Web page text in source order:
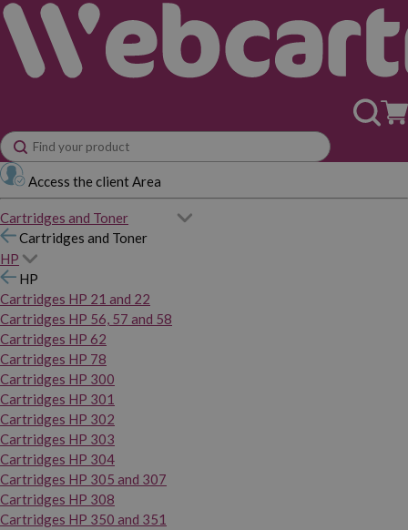
Access the client Area
Cartridges and Toner
Cartridges and Toner
HP
HP
Cartridges HP 21 and 22
Cartridges HP 56, 57 and 58
Cartridges HP 62
Cartridges HP 78
Cartridges HP 300
Cartridges HP 301
Cartridges HP 302
Cartridges HP 303
Cartridges HP 304
Cartridges HP 305 and 307
Cartridges HP 308
Cartridges HP 350 and 351